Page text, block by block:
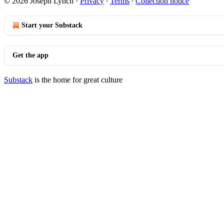
Start your Substack
Get the app
Substack is the home for great culture